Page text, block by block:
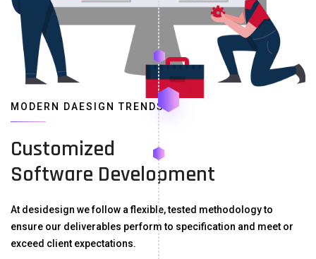
MODERN DAESIGN TRENDS
Customized
Software Development
At desidesign we follow a flexible, tested methodology to
ensure our deliverables perform to specification and meet or
exceed client expectations.